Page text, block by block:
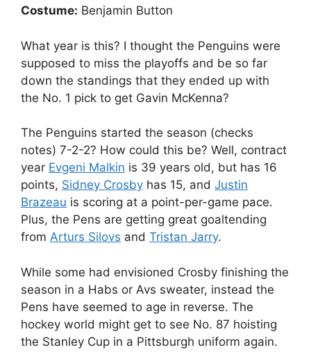
Costume: Benjamin Button
What year is this? I thought the Penguins were
supposed to miss the playoffs and be so far
down the standings that they ended up with
the No. 1 pick to get Gavin McKenna?
The Penguins started the season (checks
notes) 7-2-2? How could this be? Well, contract
year Evgeni Malkin is 39 years old, but has 16
points, Sidney Crosby has 15, and Justin
Brazeau is scoring at a point-per-game pace.
Plus, the Pens are getting great goaltending
from Arturs Silovs and Tristan Jarry.
While some had envisioned Crosby finishing the
season in a Habs or Avs sweater, instead the
Pens have seemed to age in reverse. The
hockey world might get to see No. 87 hoisting
the Stanley Cup in a Pittsburgh uniform again.